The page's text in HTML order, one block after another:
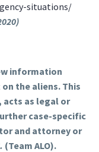
situations/
information
the aliens. This
acts as legal or
case-specific
and attorney or
(Team ALO).